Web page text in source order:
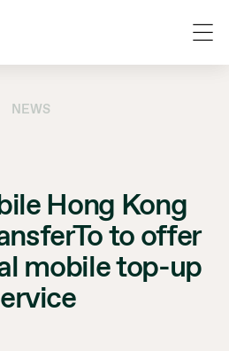
NEWS
Hong Kong
to offer
mobile top-up